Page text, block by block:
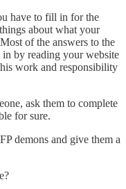
have to fill in for the
about what your
of the answers to the
by reading your website
work and responsibility
ask them to complete
for sure.
demons and give them a